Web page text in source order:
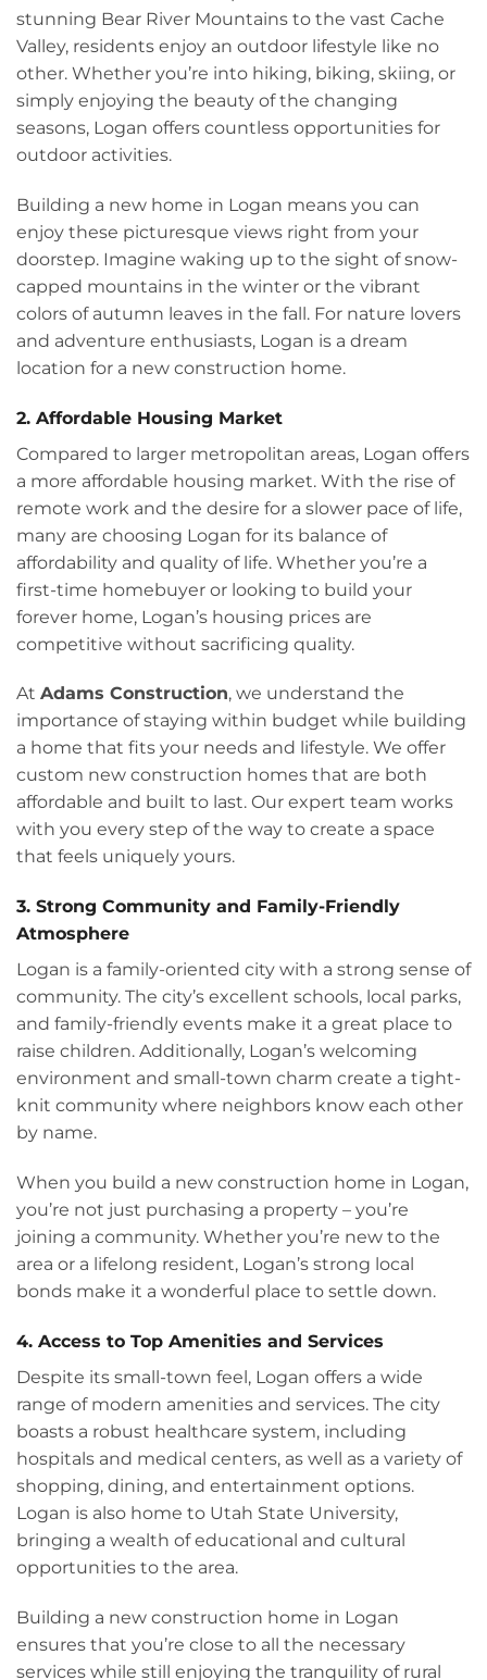
stunning Bear River Mountains to the vast Cache
Valley, residents enjoy an outdoor lifestyle like no
other. Whether you’re into hiking, biking, skiing, or
simply enjoying the beauty of the changing
seasons, Logan offers countless opportunities for
outdoor activities.
Building a new home in Logan means you can
enjoy these picturesque views right from your
doorstep. Imagine waking up to the sight of snow-
capped mountains in the winter or the vibrant
colors of autumn leaves in the fall. For nature lovers
and adventure enthusiasts, Logan is a dream
location for a new construction home.
2. Affordable Housing Market
Compared to larger metropolitan areas, Logan offers
a more affordable housing market. With the rise of
remote work and the desire for a slower pace of life,
many are choosing Logan for its balance of
affordability and quality of life. Whether you’re a
first-time homebuyer or looking to build your
forever home, Logan’s housing prices are
competitive without sacrificing quality.
At Adams Construction, we understand the
importance of staying within budget while building
a home that fits your needs and lifestyle. We offer
custom new construction homes that are both
affordable and built to last. Our expert team works
with you every step of the way to create a space
that feels uniquely yours.
3. Strong Community and Family-Friendly
Atmosphere
Logan is a family-oriented city with a strong sense of
community. The city’s excellent schools, local parks,
and family-friendly events make it a great place to
raise children. Additionally, Logan’s welcoming
environment and small-town charm create a tight-
knit community where neighbors know each other
by name.
When you build a new construction home in Logan,
you’re not just purchasing a property – you’re
joining a community. Whether you’re new to the
area or a lifelong resident, Logan’s strong local
bonds make it a wonderful place to settle down.
4. Access to Top Amenities and Services
Despite its small-town feel, Logan offers a wide
range of modern amenities and services. The city
boasts a robust healthcare system, including
hospitals and medical centers, as well as a variety of
shopping, dining, and entertainment options.
Logan is also home to Utah State University,
bringing a wealth of educational and cultural
opportunities to the area.
Building a new construction home in Logan
ensures that you’re close to all the necessary
services while still enjoying the tranquility of rural